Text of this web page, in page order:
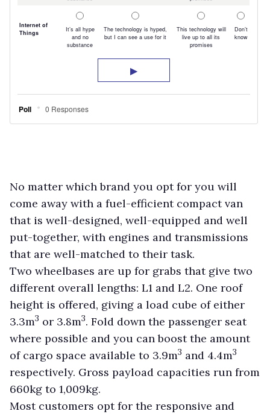
No matter which brand you opt for you will
come away with a fuel-efficient compact van
that is well-designed, well-equipped and well
put-together, with engines and transmissions
that are well-matched to their task.
Two wheelbases are up for grabs that give two
different overall lengths: L1 and L2. One roof
height is offered, giving a load cube of either
3.3m3 or 3.8m3. Fold down the passenger seat
where possible and you can boost the amount
of cargo space available to 3.9m3 and 4.4m3
respectively. Gross payload capacities run from
660kg to 1,009kg.
Most customers opt for the responsive and